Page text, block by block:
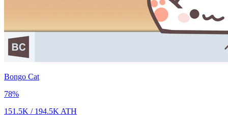
Bongo Cat
78%
151.5K / 194.5K ATH